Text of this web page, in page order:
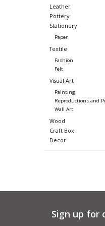
Leather
Pottery
Stationery
Paper
Textile
Fashion
Felt
Visual Art
Painting
Reproductions and
Wall Art
Wood
Craft Box
Decor
Sign up for